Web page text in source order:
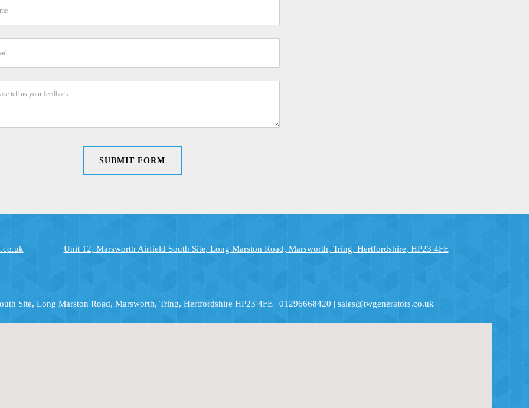
SUBMIT FORM
Unit 12, Marsworth Airfield South Site, Long Marston Road, Marsworth, Tring, Hertfordshire, HP23 4FE
Site, Long Marston Road, Marsworth, Tring, Hertfordshire HP23 4FE | 01296668420 | sales@twgenerators.co.uk